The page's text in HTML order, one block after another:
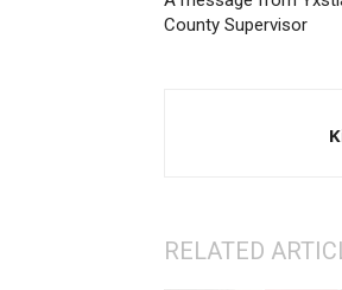
County Supervisor
RELATED